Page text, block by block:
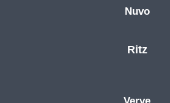
Nuvo
Ritz
Verve